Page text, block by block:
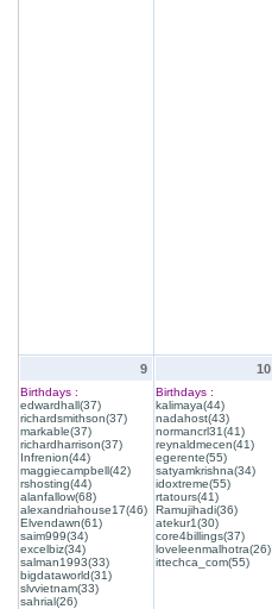
9
Birthdays :
edwardhall(37)
richardsmithson(37)
markable(37)
richardharrison(37)
Infrenion(44)
maggiecampbell(42)
rshosting(44)
alanfallow(68)
alexandriahouse17(46)
Elvendawn(61)
saim999(34)
excelbiz(34)
salman1993(33)
bigdataworld(31)
slvvietnam(33)
sahrial(26)
10
Birthdays :
kalimaya(44)
nadahost(43)
normancrl31(41)
reynaldmecen(41)
egerente(55)
satyamkrishna(34)
idoxtreme(55)
rtatours(41)
Ramujihadi(36)
atekur1(30)
core4billings(37)
loveleenmalhotra(26)
ittechca_com(55)